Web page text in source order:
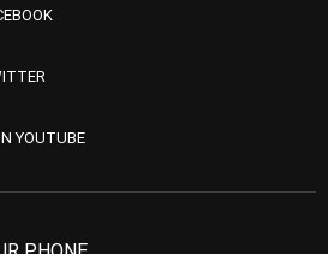
YOUTUBE